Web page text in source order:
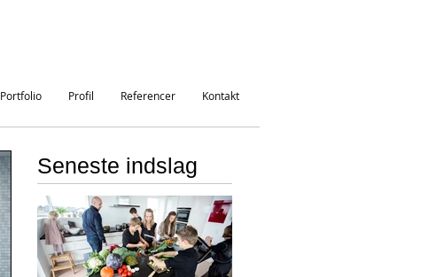
Portfolio Profil Referencer Kontakt
Seneste indslag